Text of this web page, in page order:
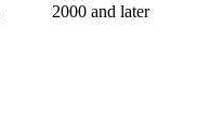
2000 and later